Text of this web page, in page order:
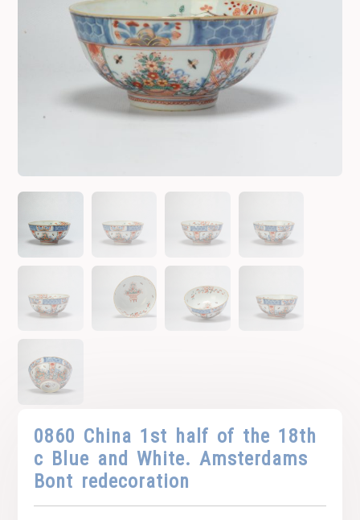
0860 China 1st half of the 18th
c Blue and White. Amsterdams
Bont redecoration